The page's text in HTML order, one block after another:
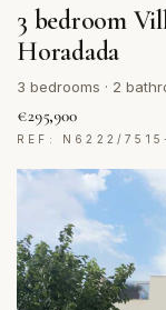
3 bedroom
Horadada
3 bedrooms · 2
€295,900
REF: N6222/